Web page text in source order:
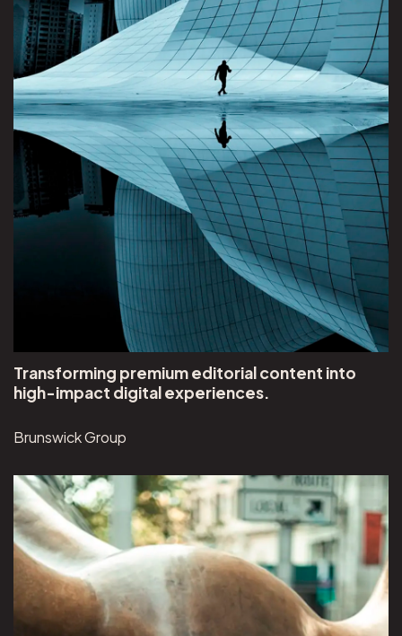
Transforming premium editorial content into
high-impact digital experiences.
Brunswick Group
View Brunswick Group project